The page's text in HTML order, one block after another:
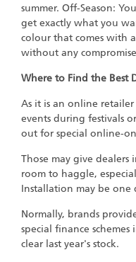
summer. Off-Season:
get exactly what you
colour that comes with
without any
Where to Find the Best
As it is an online
events during festivals
out for special online-
Those may give
room to haggle,
Installation may be one
Normally, brands
special finance
clear last year's stock.